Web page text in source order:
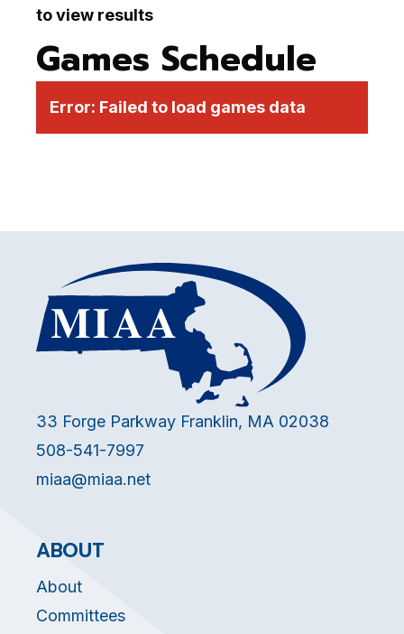
to view results
Games Schedule
Error: Failed to load games data
33 Forge Parkway Franklin, MA 02038
508-541-7997
miaa@miaa.net
ABOUT
About
Committees